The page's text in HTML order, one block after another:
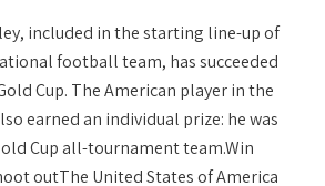
included in the starting line-up of
football team, has succeeded
Cup. The American player in the
earned an individual prize: he was
Cup all-tournament team.Win
outThe United States of America